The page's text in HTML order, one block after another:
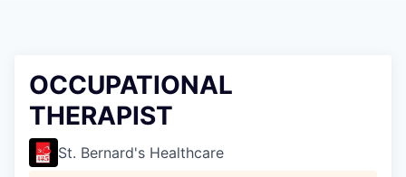
OCCUPATIONAL
THERAPIST
St. Bernard's Healthcare